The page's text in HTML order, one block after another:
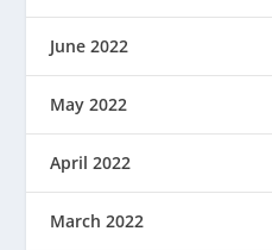
June 2022
May 2022
April 2022
March 2022